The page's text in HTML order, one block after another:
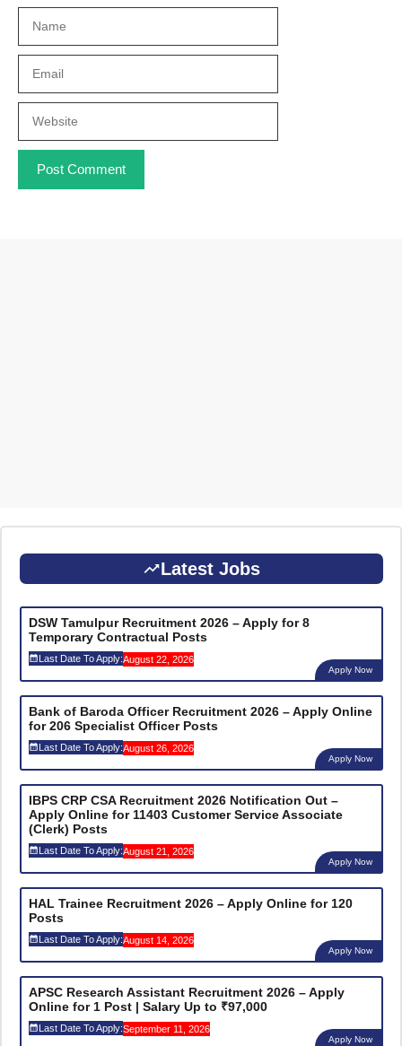
Latest Jobs
DSW Tamulpur Recruitment 2026 – Apply for 8
Temporary Contractual Posts
Last Date To Apply:August 22, 2026
Apply Now
Bank of Baroda Officer Recruitment 2026 – Apply Online
for 206 Specialist Officer Posts
Last Date To Apply:August 26, 2026
Apply Now
IBPS CRP CSA Recruitment 2026 Notification Out –
Apply Online for 11403 Customer Service Associate
(Clerk) Posts
Last Date To Apply:August 21, 2026
Apply Now
HAL Trainee Recruitment 2026 – Apply Online for 120
Posts
Last Date To Apply:August 14, 2026
Apply Now
APSC Research Assistant Recruitment 2026 – Apply
Online for 1 Post | Salary Up to ₹97,000
Last Date To Apply:September 11, 2026
Apply Now